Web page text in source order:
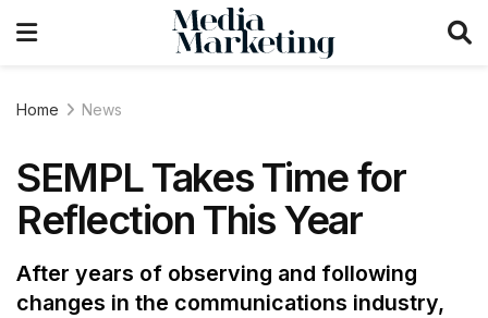
Home News
SEMPL Takes Time for
Reflection This Year
After years of observing and following
changes in the communications industry,